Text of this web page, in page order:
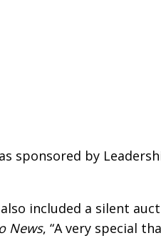
by
included a silent
News, “A very special